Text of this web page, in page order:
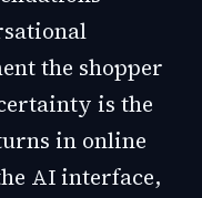
the shopper
is the
in online
AI interface,